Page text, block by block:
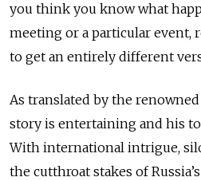
you think you know what
meeting or a particular event,
to get an entirely different
As translated by the
story is entertaining and his
With international intrigue,
the cutthroat stakes of